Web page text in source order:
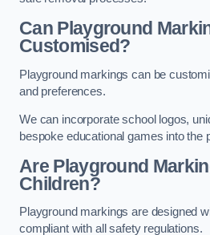
Can Playground
Customised?
Playground markings can be
and preferences.
We can incorporate school logos,
bespoke educational games into the
Are Playground
Children?
Playground markings are designed
compliant with all safety regulations.